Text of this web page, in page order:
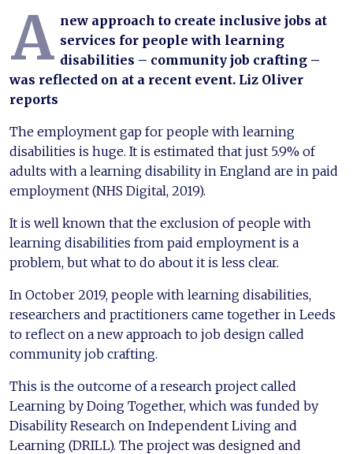
A new approach to create inclusive jobs at
services for people with learning
disabilities – community job crafting –
was reflected on at a recent event. Liz Oliver
reports
The employment gap for people with learning
disabilities is huge. It is estimated that just 5.9% of
adults with a learning disability in England are in paid
employment (NHS Digital, 2019).
It is well known that the exclusion of people with
learning disabilities from paid employment is a
problem, but what to do about it is less clear.
In October 2019, people with learning disabilities,
researchers and practitioners came together in Leeds
to reflect on a new approach to job design called
community job crafting.
This is the outcome of a research project called
Learning by Doing Together, which was funded by
Disability Research on Independent Living and
Learning (DRILL). The project was designed and